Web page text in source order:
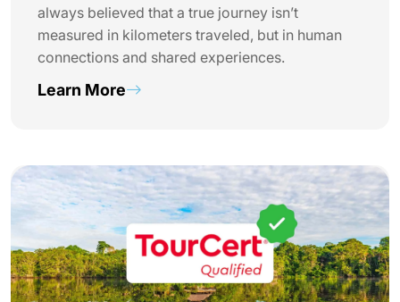
always believed that a true journey isn’t
measured in kilometers traveled, but in human
connections and shared experiences.
Learn More